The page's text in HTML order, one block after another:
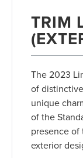
TRIM
The 2023
of
unique
of the
presence of
exterior